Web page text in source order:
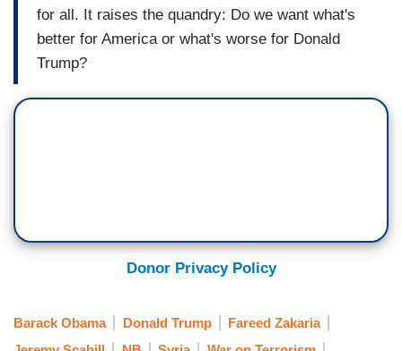
for all. It raises the quandry: Do we want what's
better for America or what's worse for Donald
Trump?
Donor Privacy Policy
Barack Obama Donald Trump
Fareed Zakaria